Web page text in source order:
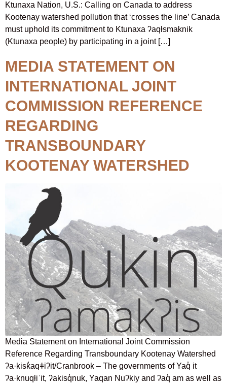
Ktunaxa Nation, U.S.: Calling on Canada to address
Kootenay watershed pollution that ‘crosses the line’ Canada
must uphold its commitment to Ktunaxa ʔaqⱡsmaknik
(Ktunaxa people) by participating in a joint […]
MEDIA STATEMENT ON
INTERNATIONAL JOINT
COMMISSION REFERENCE
REGARDING
TRANSBOUNDARY
KOOTENAY WATERSHED
Media Statement on International Joint Commission
Reference Regarding Transboundary Kootenay Watershed
ʔa·kisk̓aqǂiʔit/Cranbrook – The governments of Yaq̓ it
ʔa·knuqⱡiʾit, ʔakisq̓nuk, Yaqan Nuʔkiy and ʔaq̓ am as well as